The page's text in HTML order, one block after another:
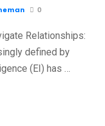
0
Relationships:
defined by
(EI) has …